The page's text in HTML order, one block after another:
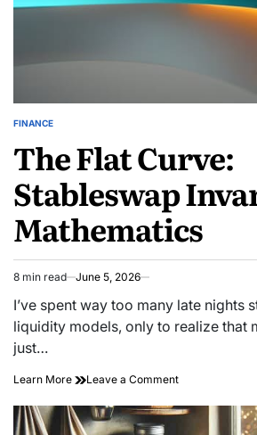
POSTED
FINANCE
The Flat Curve:
Stableswap
Mathematics
Estimated
read
time
8 min read June 5, 2026
I’ve spent way too many late nights
liquidity models, only to realize that
just…
Learn More Leave a Commenton
Flat